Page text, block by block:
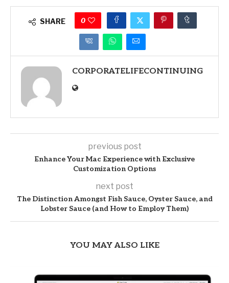
SHARE 0
CORPORATELIFECONTINUING
previous post
Enhance Your Mac Experience with Exclusive
Customization Options
next post
The Distinction Amongst Fish Sauce, Oyster Sauce, and
Lobster Sauce (and How to Employ Them)
YOU MAY ALSO LIKE